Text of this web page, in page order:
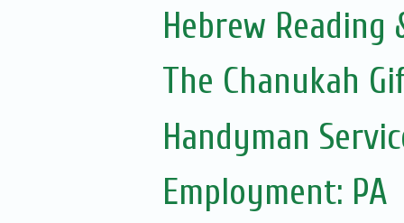
Hebrew Reading
The Chanukah
Handyman
Employment: PA